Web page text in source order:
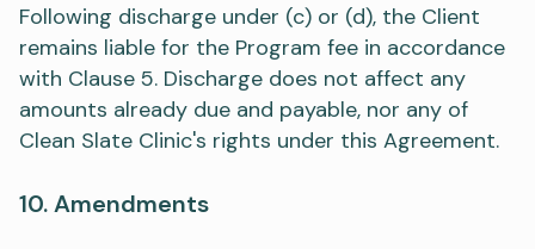
Following discharge under (c) or (d), the Client
remains liable for the Program fee in accordance
with Clause 5. Discharge does not affect any
amounts already due and payable, nor any of
Clean Slate Clinic's rights under this Agreement.
10. Amendments